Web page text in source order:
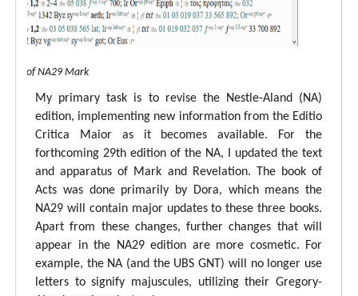
of NA29 Mark
My primary task is to revise the Nestle-Aland (NA)
edition, implementing new information from the Editio
Critica Maior as it becomes available. For the
forthcoming 29th edition of the NA, I updated the text
and apparatus of Mark and Revelation. The book of
Acts was done primarily by Dora, which means the
NA29 will contain major updates to these three books.
Apart from these changes, further changes that will
appear in the NA29 edition are more cosmetic. For
example, the NA (and the UBS GNT) will no longer use
letters to signify majuscules, utilizing their Gregory-